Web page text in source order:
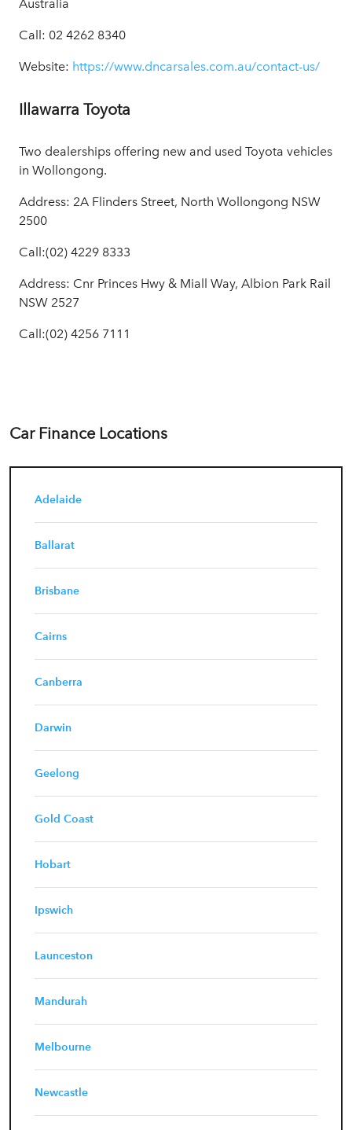
Australia
Call: 02 4262 8340
Website: https://www.dncarsales.com.au/contact-us/
Illawarra Toyota
Two dealerships offering new and used Toyota vehicles
in Wollongong.
Address: 2A Flinders Street, North Wollongong NSW
2500
Call:(02) 4229 8333
Address: Cnr Princes Hwy & Miall Way, Albion Park Rail
NSW 2527
Call:(02) 4256 7111
Car Finance Locations
Adelaide
Ballarat
Brisbane
Cairns
Canberra
Darwin
Geelong
Gold Coast
Hobart
Ipswich
Launceston
Mandurah
Melbourne
Newcastle